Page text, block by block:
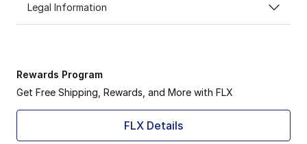
Legal Information
Rewards Program
Get Free Shipping, Rewards, and More with FLX
FLX Details